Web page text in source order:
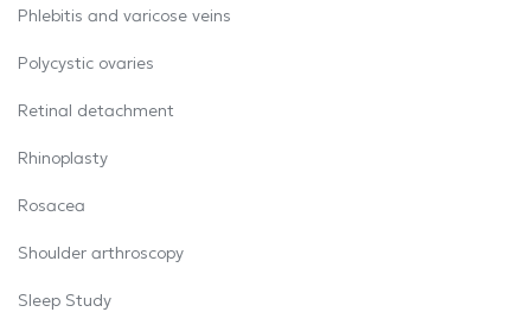
Phlebitis and varicose veins
Polycystic ovaries
Retinal detachment
Rhinoplasty
Rosacea
Shoulder arthroscopy
Sleep Study